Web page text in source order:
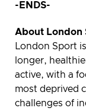
-ENDS-
About London
London Sport
longer,
active, with a
most deprived
challenges of